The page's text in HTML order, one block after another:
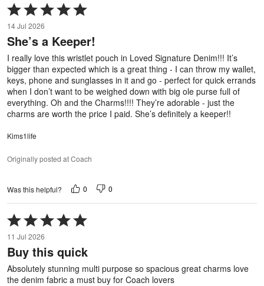
Rated
5
out
of
5
14 Jul 2026
She’s a Keeper!
I really love this wristlet pouch in Loved Signature Denim!!! It’s
bigger than expected which is a great thing - I can throw my wallet,
keys, phone and sunglasses in it and go - perfect for quick errands
when I don’t want to be weighed down with big ole purse full of
everything. Oh and the Charms!!!! They’re adorable - just the
charms are worth the price I paid. She’s definitely a keeper!!
Kims1life
Originally posted at Coach
Was this helpful? 0 0
Rated
5
out
of
5
11 Jul 2026
Buy this quick
Absolutely stunning multi purpose so spacious great charms love
the denim fabric a must buy for Coach lovers